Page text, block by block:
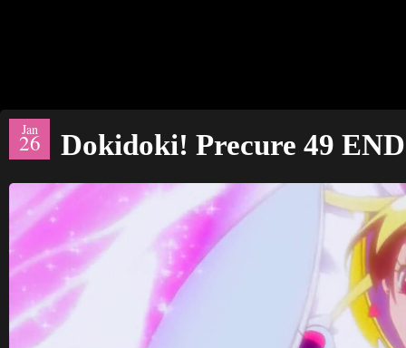
Jan
26 Dokidoki! Precure 49 END